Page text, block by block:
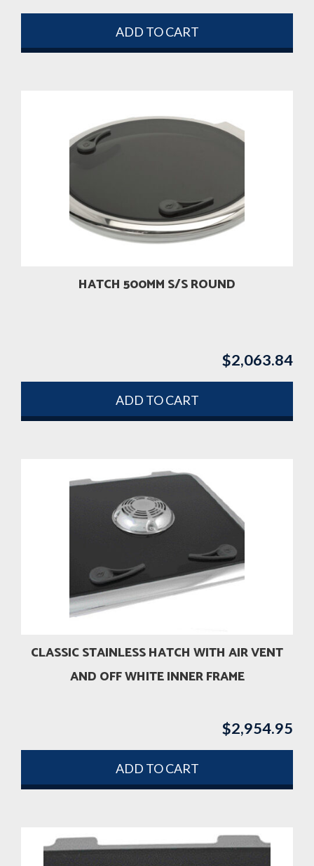
ADD TO CART
HATCH 500MM S/S ROUND
$2,063.84
ADD TO CART
CLASSIC STAINLESS HATCH WITH AIR VENT
AND OFF WHITE INNER FRAME
$2,954.95
ADD TO CART